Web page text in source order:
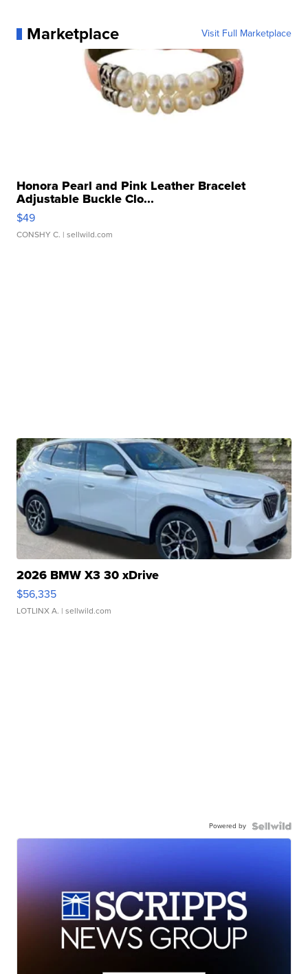
Marketplace Visit Full Marketplace
Honora Pearl and Pink Leather Bracelet
Adjustable Buckle Clo...
$49
CONSHY C. | sellwild.com
2026 BMW X3 30 xDrive
$56,335
LOTLINX A. | sellwild.com
Powered by